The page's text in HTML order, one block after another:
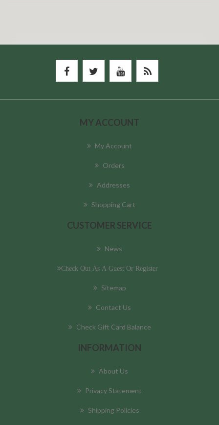
MY ACCOUNT
My Account
Orders
Addresses
Shopping Cart
CUSTOMER SERVICE
News
Check Out As A Guest Or Register
Sitemap
Contact Us
Check Gift Card Balance
INFORMATION
About Us
Privacy Statement
Shipping Policies